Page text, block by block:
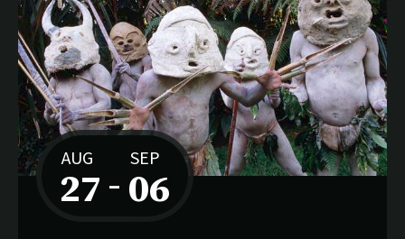
AUG
27 –
to
SEP
06